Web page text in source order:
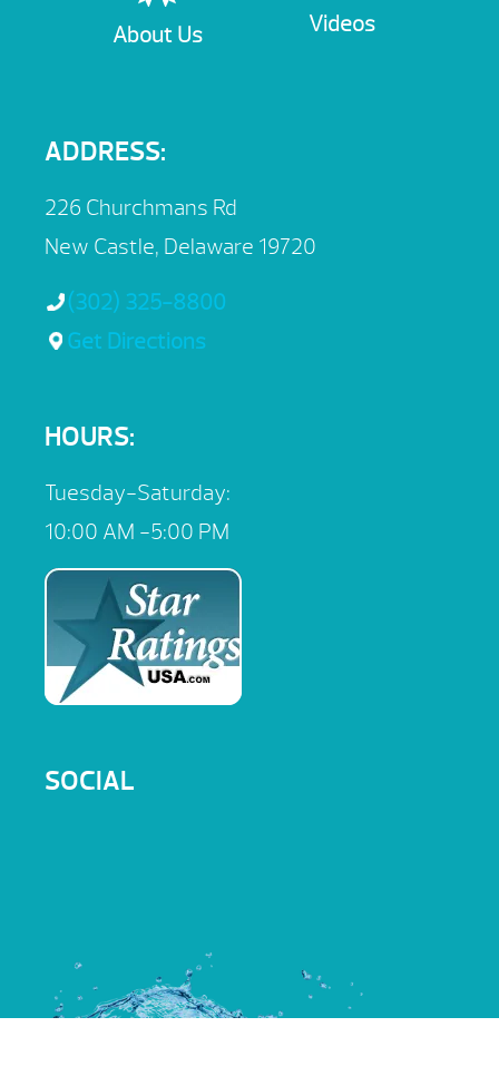
About Us Videos
ADDRESS:
226 Churchmans Rd
New Castle, Delaware 19720
(302) 325-8800
Get Directions
HOURS:
Tuesday-Saturday:
10:00 AM -5:00 PM
SOCIAL